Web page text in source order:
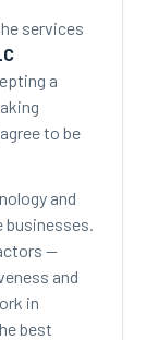
services
a
to be
and
—
and
in
best